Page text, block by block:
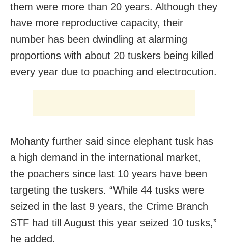
them were more than 20 years. Although they
have more reproductive capacity, their
number has been dwindling at alarming
proportions with about 20 tuskers being killed
every year due to poaching and electrocution.
Mohanty further said since elephant tusk has
a high demand in the international market,
the poachers since last 10 years have been
targeting the tuskers. “While 44 tusks were
seized in the last 9 years, the Crime Branch
STF had till August this year seized 10 tusks,”
he added.